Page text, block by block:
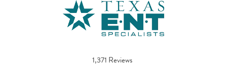
1,371 Reviews